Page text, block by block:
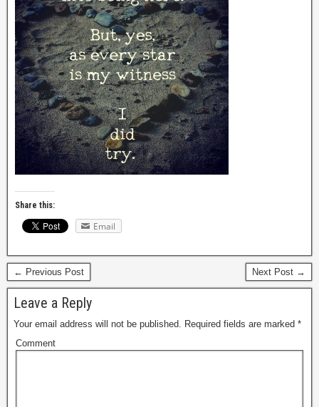
Share this:
Email
← Previous Post Next Post →
Leave a Reply
Your email address will not be published. Required fields are marked *
Comment